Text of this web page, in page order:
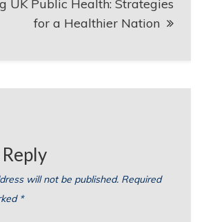
UK Public Health: Strategies
for a Healthier Nation
will not be published. Required
*